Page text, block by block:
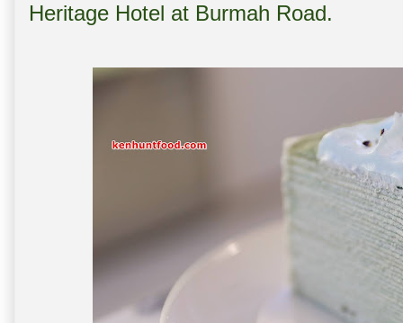
Heritage Hotel at Burmah Road.